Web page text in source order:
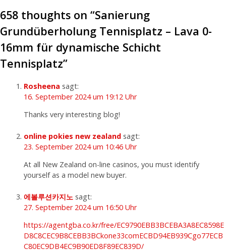
658 thoughts on “Sanierung
Grundüberholung Tennisplatz – Lava 0-
16mm für dynamische Schicht
Tennisplatz”
Rosheena sagt:
16. September 2024 um 19:12 Uhr
Thanks very interesting blog!
online pokies new zealand sagt:
23. September 2024 um 10:46 Uhr
At all New Zealand on-line casinos, you must identify
yourself as a model new buyer.
에볼루션카지노 sagt:
27. September 2024 um 16:50 Uhr
https://agentgba.co.kr/free/EC9790EBB3BCEBA3A8EC8598E
D8C8CEC9B8CEBB3BCkone33comECBD94EB939Cgo77ECB
C80EC9DB4EC9B90ED8F89EC839D/